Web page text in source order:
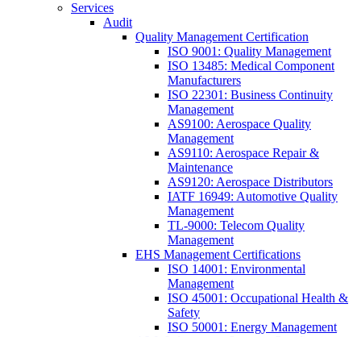
Services
Audit
Quality Management Certification
ISO 9001: Quality Management
ISO 13485: Medical Component
Manufacturers
ISO 22301: Business Continuity
Management
AS9100: Aerospace Quality
Management
AS9110: Aerospace Repair &
Maintenance
AS9120: Aerospace Distributors
IATF 16949: Automotive Quality
Management
TL-9000: Telecom Quality
Management
EHS Management Certifications
ISO 14001: Environmental
Management
ISO 45001: Occupational Health &
Safety
ISO 50001: Energy Management